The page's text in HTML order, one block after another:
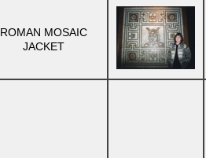
ROMAN MOSAIC
JACKET